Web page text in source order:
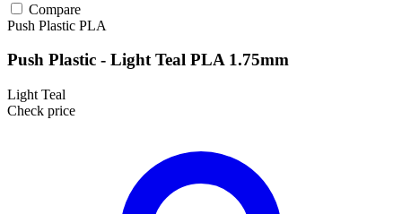
Compare
Push Plastic PLA
Push Plastic - Light Teal PLA 1.75mm
Light Teal
Check price